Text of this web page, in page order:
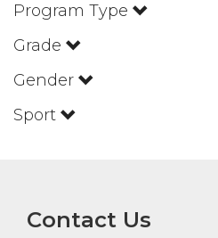
Program Type
Grade
Gender
Sport
Contact Us